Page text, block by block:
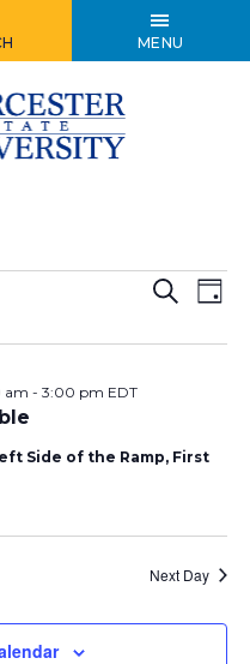
MENU
Events
Search
Day
am - 3:00 pm EDT
Side of the Ramp, First
Next Day